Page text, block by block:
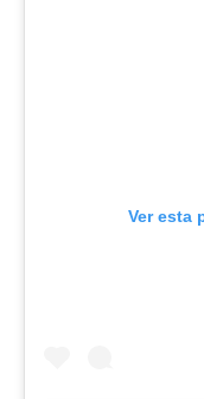
Ver esta